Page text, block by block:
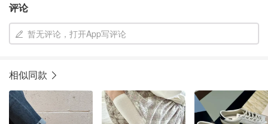
评论
暂无评论，打开App写评论
相似同款